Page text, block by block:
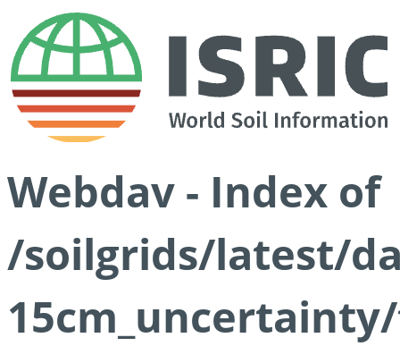
Webdav - Index of
/soilgrids/latest/